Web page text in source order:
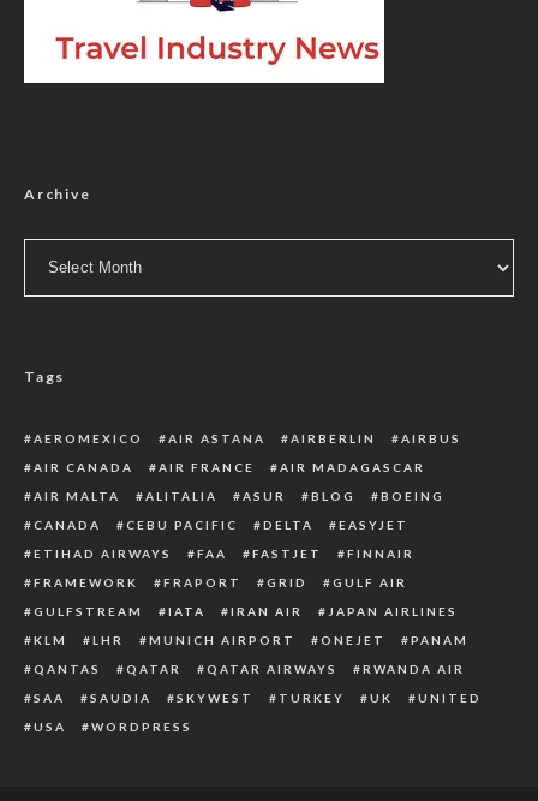
Archive
Tags
AEROMEXICO AIR ASTANA AIRBERLIN
AIRBUS
AIR CANADA
AIR FRANCE
AIR MADAGASCAR
AIR MALTA
ALITALIA ASUR BLOG
BOEING
CANADA
CEBU PACIFIC DELTA
EASYJET
ETIHAD AIRWAYS
FAA FASTJET
FINNAIR
FRAMEWORK
FRAPORT GRID
GULF AIR
GULFSTREAM
IATA IRAN AIR
JAPAN AIRLINES
KLM
LHR MUNICH AIRPORT ONEJET
PANAM
QANTAS
QATAR QATAR AIRWAYS
RWANDA AIR
SAA
SAUDIA SKYWEST TURKEY UK
UNITED
USA
WORDPRESS